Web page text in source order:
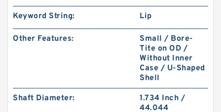
Keyword String: Lip
Other Features:
Small / Bore-
Tite on OD /
Without Inner
Case / U-Shaped
Shell
Shaft Diameter:
1.734 Inch /
44.044